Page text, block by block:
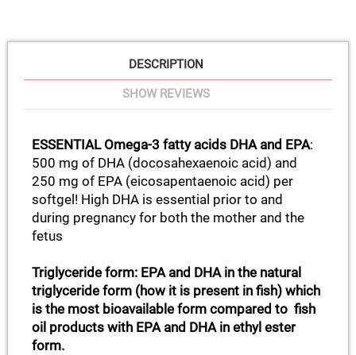
DESCRIPTION
SHOW REVIEWS
ESSENTIAL Omega-3 fatty acids DHA and EPA:
500 mg of DHA (docosahexaenoic acid) and
250 mg of EPA (eicosapentaenoic acid) per
softgel! High DHA is essential prior to and
during pregnancy for both the mother and the
fetus
Triglyceride form: EPA and DHA in the natural
triglyceride form (how it is present in fish) which
is the most bioavailable form compared to fish
oil products with EPA and DHA in ethyl ester
form.